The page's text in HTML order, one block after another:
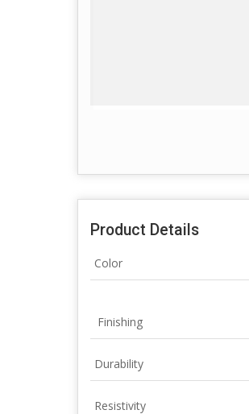
Product Details
Color
Finishing
Durability
Resistivity